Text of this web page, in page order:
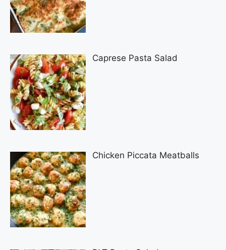
Caprese Pasta Salad
Chicken Piccata Meatballs